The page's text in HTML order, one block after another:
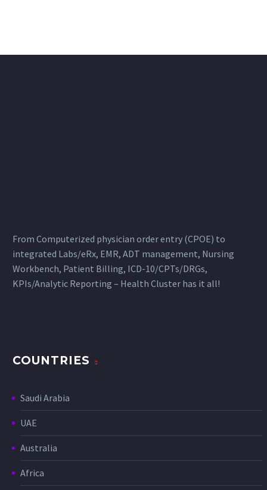
From Computerized physician order entry (CPOE) to
integrated Labs/eRx, EMR, ADT management, Nursing
Workbench, Patient Billing, ICD-10/CPTs/DRGs,
KPIs/Analytic Reporting – Health Cluster has it all!
COUNTRIES
Saudi Arabia
UAE
Australia
Africa